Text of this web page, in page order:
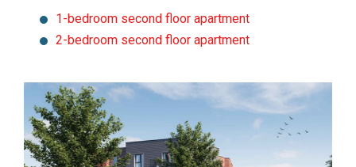
1-bedroom second floor apartment
2-bedroom second floor apartment